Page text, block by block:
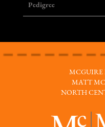
Pedigree
MCGUIRE
MATT
NORTH